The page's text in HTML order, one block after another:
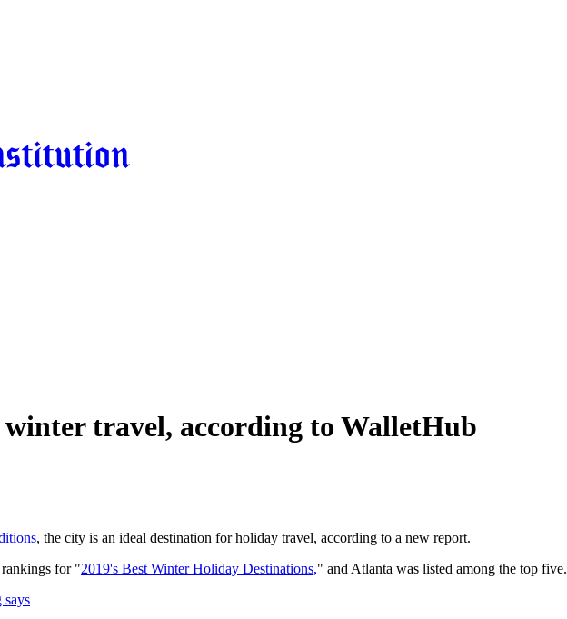
travel, according to WalletHub
, the city is an ideal destination for holiday travel, according to a new report.
rankings for "2019's Best Winter Holiday Destinations," and Atlanta was listed among the top five.